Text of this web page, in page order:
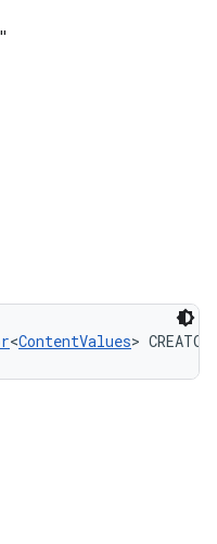
<ContentValues> CREATOR